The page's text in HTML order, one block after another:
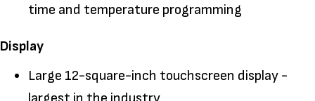
time and temperature programming
Display
Large 12-square-inch touchscreen display -